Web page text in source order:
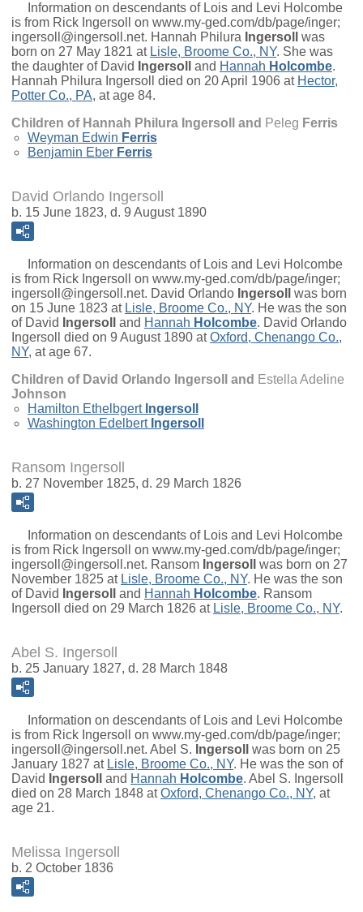
Information on descendants of Lois and Levi Holcombe
is from Rick Ingersoll on www.my-ged.com/db/page/inger;
ingersoll@ingersoll.net. Hannah Philura Ingersoll
was
born on 27 May 1821 at Lisle, Broome Co., NY. She was
the daughter of David Ingersoll and Hannah Holcombe.
Hannah Philura Ingersoll died on 20 April 1906 at Hector,
Potter Co., PA, at age 84.
Children of Hannah Philura Ingersoll and Peleg Ferris
Weyman Edwin Ferris
Benjamin Eber Ferris
David Orlando Ingersoll
b. 15 June 1823, d. 9 August 1890
Information on descendants of Lois and Levi Holcombe
is from Rick Ingersoll on www.my-ged.com/db/page/inger;
ingersoll@ingersoll.net. David Orlando Ingersoll
was born
on 15 June 1823 at Lisle, Broome Co., NY. He was the son
of David Ingersoll and Hannah Holcombe. David Orlando
Ingersoll died on 9 August 1890 atOxford, Chenango Co.,
NY, at age 67.
Children of David Orlando Ingersoll and Estella Adeline
Johnson
Hamilton Ethelbgert Ingersoll
Washington Edelbert Ingersoll
Ransom Ingersoll
b. 27 November 1825, d. 29 March 1826
Information on descendants of Lois and Levi Holcombe
is from Rick Ingersoll on www.my-ged.com/db/page/inger;
ingersoll@ingersoll.net. Ransom Ingersoll
was born on 27
November 1825 at Lisle, Broome Co., NY. He was the son
of David Ingersoll and Hannah Holcombe. Ransom
Ingersoll died on 29 March 1826 at Lisle, Broome Co., NY.
Abel S. Ingersoll
b. 25 January 1827, d. 28 March 1848
Information on descendants of Lois and Levi Holcombe
is from Rick Ingersoll on www.my-ged.com/db/page/inger;
ingersoll@ingersoll.net. Abel S. Ingersoll
was born on 25
January 1827 at Lisle, Broome Co., NY. He was the son of
David
Ingersoll and Hannah Holcombe. Abel S. Ingersoll
died on 28 March 1848 atOxford, Chenango Co., NY, at
age 21.
Melissa Ingersoll
b. 2 October 1836